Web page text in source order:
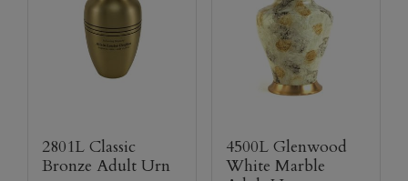
2801L Classic
Bronze Adult Urn
4500L Glenwood
White Marble